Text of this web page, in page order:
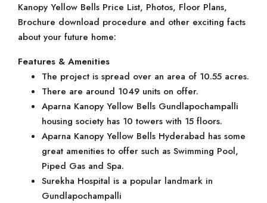
Kanopy Yellow Bells Price List, Photos, Floor Plans,
Brochure download procedure and other exciting facts
about your future home:
Features & Amenities
The project is spread over an area of 10.55 acres.
There are around 1049 units on offer.
Aparna Kanopy Yellow Bells Gundlapochampalli
housing society has 10 towers with 15 floors.
Aparna Kanopy Yellow Bells Hyderabad has some
great amenities to offer such as Swimming Pool,
Piped Gas and Spa.
Surekha Hospital is a popular landmark in
Gundlapochampalli